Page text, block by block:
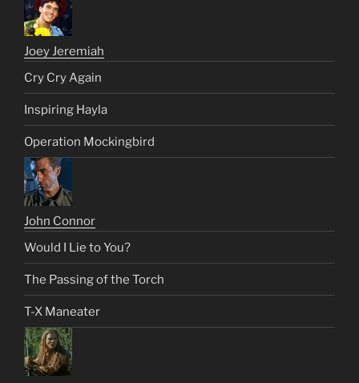
Joey Jeremiah
Cry Cry Again
Inspiring Hayla
Operation Mockingbird
John Connor
Would I Lie to You?
The Passing of the Torch
T-X Maneater